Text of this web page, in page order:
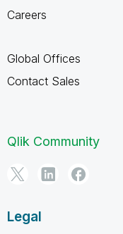
Careers
Global Offices
Contact Sales
Qlik Community
Legal